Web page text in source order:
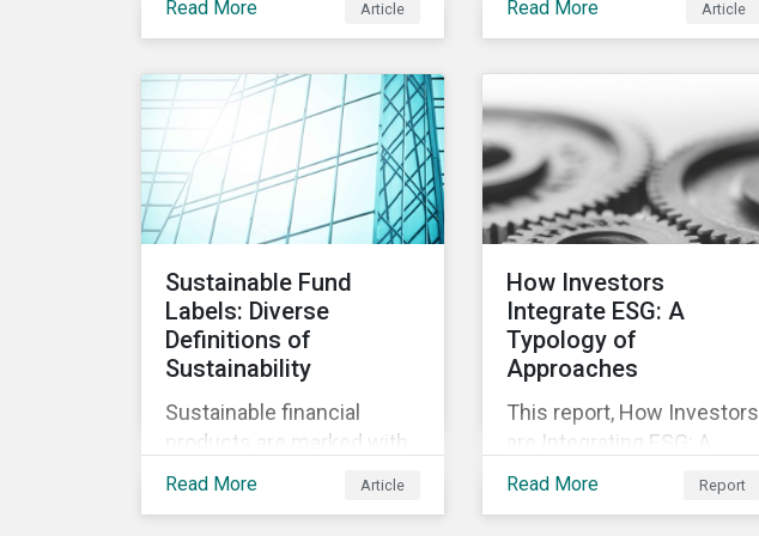
Contrary to the
improvement in case
management at hospitals,
the number of cases in
long term care homes
(LTCH) rose sharply. With
the situation evolving by
the hour at times, the
number of infections and
deaths rose exponentially
Read More Article
vaccine for COVID-19.
Read More Article
Sustainable Fund
Labels: Diverse
Definitions of
Sustainability
Sustainable financial
products are marked with
an increasingly large list of
Read More Article
How Investors
Integrate ESG: A
Typology of
Approaches
This report, How Investors
are Integrating ESG: A
Typology of Approaches,
classifies ESG integration
Read More Report